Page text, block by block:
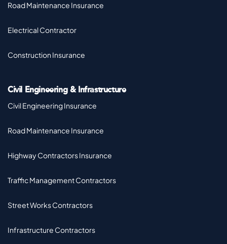
Road Maintenance Insurance
Electrical Contractor
Construction Insurance
Civil Engineering & Infrastructure
Civil Engineering Insurance
Road Maintenance Insurance
Highway Contractors Insurance
Traffic Management Contractors
Street Works Contractors
Infrastructure Contractors